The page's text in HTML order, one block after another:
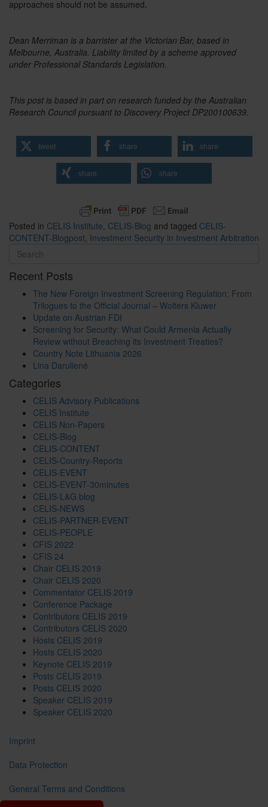
approaches should not be assumed.
Dean Merriman is a barrister at the Victorian Bar, based in
Melbourne, Australia. Liability limited by a scheme approved
under Professional Standards Legislation.
This post is based in part on research funded by the Australian
Research Council pursuant to Discovery Project DP200100639.
tweet share share
share share
Posted in CELIS Institute, CELIS-Blog and tagged CELIS-
CONTENT-Blogpost, Investment Security in Investment Arbitration
Recent Posts
The New Foreign Investment Screening Regulation: From
Trilogues to the Official Journal – Wolters Kluwer
Update on Austrian FDI
Screening for Security: What Could Armenia Actually
Review without Breaching its Investment Treaties?
Country Note Lithuania 2026
Lina Darulienė
Categories
CELIS Advisory Publications
CELIS Institute
CELIS Non-Papers
CELIS-Blog
CELIS-CONTENT
CELIS-Country-Reports
CELIS-EVENT
CELIS-EVENT-30minutes
CELIS-L&G blog
CELIS-NEWS
CELIS-PARTNER-EVENT
CELIS-PEOPLE
CFIS 2022
CFIS 24
Chair CELIS 2019
Chair CELIS 2020
Commentator CELIS 2019
Conference Package
Contributors CELIS 2019
Contributors CELIS 2020
Hosts CELIS 2019
Hosts CELIS 2020
Keynote CELIS 2019
Posts CELIS 2019
Posts CELIS 2020
Speaker CELIS 2019
Speaker CELIS 2020
Imprint
Data Protection
General Terms and Conditions